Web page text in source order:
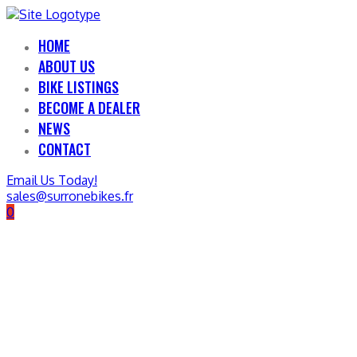
HOME
ABOUT US
BIKE LISTINGS
BECOME A DEALER
NEWS
CONTACT
Email Us Today!
sales@surronebikes.fr
0